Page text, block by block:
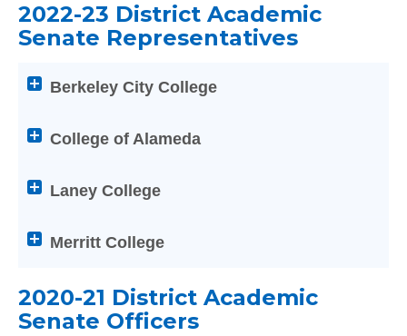
2022-23 District Academic
Senate Representatives
screen
users:
Enter
of
below
Help
Berkeley City College
College of Alameda
Laney College
Merritt College
2020-21 District Academic
Senate Officers